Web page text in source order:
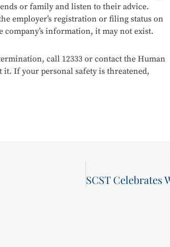
or family and listen to their advice.
employer’s registration or filing status on
information, it may not exist.
call 12333 or contact the Human
it. If your personal safety is threatened,